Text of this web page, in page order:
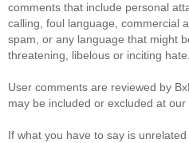
comments that include personal
calling, foul language, commercial
spam, or any language that might
threatening, libelous or inciting hate.
User comments are reviewed by
may be included or excluded at our
If what you have to say is